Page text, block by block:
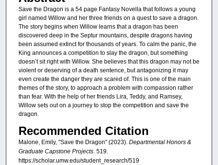
Save the Dragon is a 54 page Fantasy Novella that follows a young
girl named Willow and her three friends on a quest to save a dragon.
The story begins when Willow learns that a dragon has been
discovered deep in the Septur mountains, despite dragons having
been assumed extinct for thousands of years. To calm the panic, the
King announces a competition to slay the dragon, but something
doesn’t sit right with Willow. She believes that this dragon may not be
violent or deserving of a death sentence, but antagonizing it may
even create the danger they are scared of. This is one of the main
themes of the story, to approach a problem with compassion rather
than fear. With the help of her friends Lira, Teddy, and Ramsey,
Willow sets out on a journey to stop the competition and save the
dragon.
Recommended Citation
Malone, Emily, "Save the Dragon" (2023). Departmental Honors &
Graduate Capstone Projects. 519.
https://scholar.umw.edu/student_research/519